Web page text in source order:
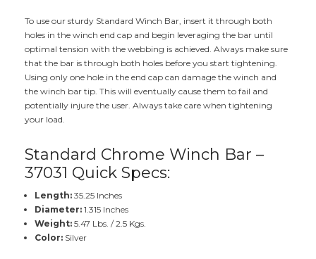
To use our sturdy Standard Winch Bar, insert it through both
holes in the winch end cap and begin leveraging the bar until
optimal tension with the webbing is achieved. Always make sure
that the bar is through both holes before you start tightening.
Using only one hole in the end cap can damage the winch and
the winch bar tip. This will eventually cause them to fail and
potentially injure the user. Always take care when tightening
your load.
Standard Chrome Winch Bar –
37031 Quick Specs:
Length:35.25 Inches
Diameter:1.315 Inches
Weight:5.47 Lbs. / 2.5 Kgs.
Color:Silver